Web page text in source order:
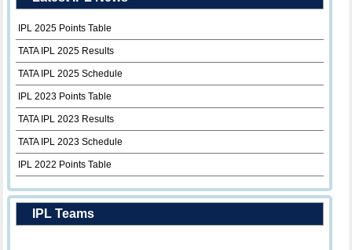
IPL 2025 Points Table
TATA IPL 2025 Results
TATA IPL 2025 Schedule
IPL 2023 Points Table
TATA IPL 2023 Results
TATA IPL 2023 Schedule
IPL 2022 Points Table
IPL Teams